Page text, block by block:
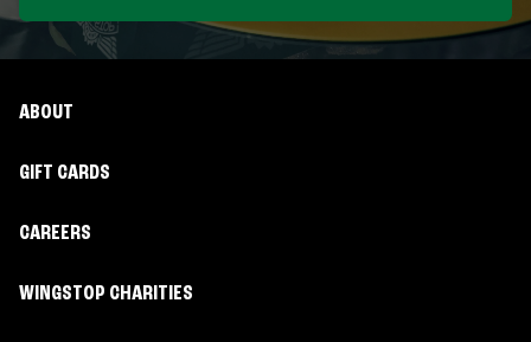
ABOUT
GIFT CARDS
CAREERS
WINGSTOP CHARITIES